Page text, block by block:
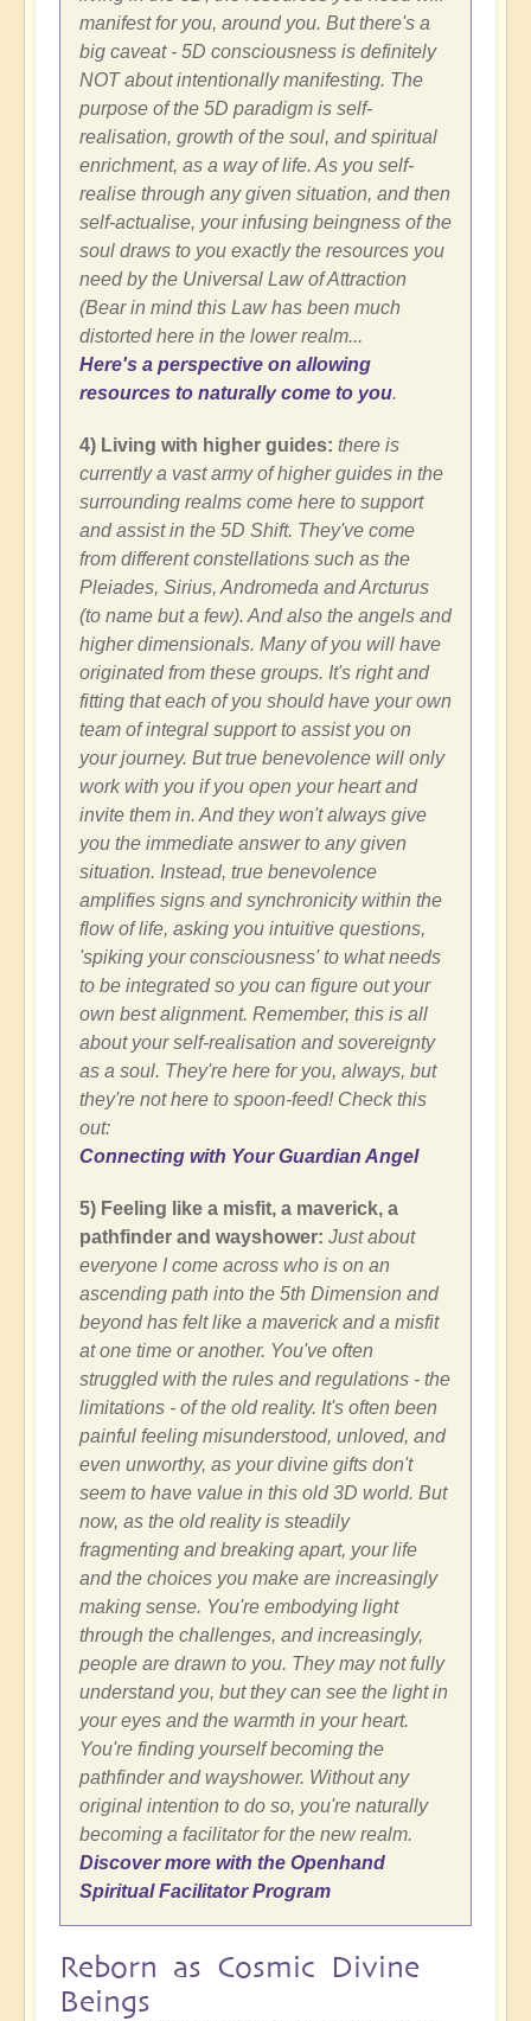
manifest for you, around you. But there's a
big caveat - 5D consciousness is definitely
NOT about intentionally manifesting. The
purpose of the 5D paradigm is self-
realisation, growth of the soul, and spiritual
enrichment, as a way of life. As you self-
realise through any given situation, and then
self-actualise, your infusing beingness of the
soul draws to you exactly the resources you
need by the Universal Law of Attraction
(Bear in mind this Law has been much
distorted here in the lower realm...
Here's a perspective on allowing
resources to naturally come to you.
4) Living with higher guides: there is
currently a vast army of higher guides in the
surrounding realms come here to support
and assist in the 5D Shift. They've come
from different constellations such as the
Pleiades, Sirius, Andromeda and Arcturus
(to name but a few). And also the angels and
higher dimensionals. Many of you will have
originated from these groups. It's right and
fitting that each of you should have your own
team of integral support to assist you on
your journey. But true benevolence will only
work with you if you open your heart and
invite them in. And they won't always give
you the immediate answer to any given
situation. Instead, true benevolence
amplifies signs and synchronicity within the
flow of life, asking you intuitive questions,
'spiking your consciousness' to what needs
to be integrated so you can figure out your
own best alignment. Remember, this is all
about your self-realisation and sovereignty
as a soul. They're here for you, always, but
they're not here to spoon-feed! Check this
out:
Connecting with Your Guardian Angel
5) Feeling like a misfit, a maverick, a
pathfinder and wayshower: Just about
everyone I come across who is on an
ascending path into the 5th Dimension and
beyond has felt like a maverick and a misfit
at one time or another. You've often
struggled with the rules and regulations - the
limitations - of the old reality. It's often been
painful feeling misunderstood, unloved, and
even unworthy, as your divine gifts don't
seem to have value in this old 3D world. But
now, as the old reality is steadily
fragmenting and breaking apart, your life
and the choices you make are increasingly
making sense. You're embodying light
through the challenges, and increasingly,
people are drawn to you. They may not fully
understand you, but they can see the light in
your eyes and the warmth in your heart.
You're finding yourself becoming the
pathfinder and wayshower. Without any
original intention to do so, you're naturally
becoming a facilitator for the new realm.
Discover more with the Openhand
Spiritual Facilitator Program
Reborn as Cosmic Divine
Beings